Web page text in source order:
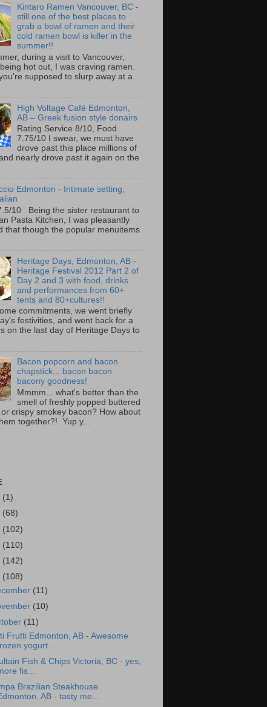
Kintaro Ramen Vancouver, BC -
still one of the best places to
grab a bowl of ramen and their
cold ramen bowl is killer in the
summer!!
during a visit to Vancouver,
hot out, I was craving ramen.
supposed to slurp away at a
High Voltage Café Edmonton,
AB – Greek fusion style donairs
Rating Service 8/10, Food
7.75/10 I swear, we must have
drove past this place millions of
nearly drove past it again on the
Edmonton - Intimate setting,
10 Being the sister restaurant to
Pasta Kitchen, I was pleasantly
that though the popular menuitems
Heritage Days, Edmonton, AB -
Heritage Festival 2012 Part 2 of
Day 2 and 3 with food, drinks
and performances from 60+
tents and 80+cultures!!
commitments, we went briefly
festivities, and went back for a
on the last day of Heritage Days to
Bacon popcorn and bacon
chapstick... bacon bacon
bacony goodness!
Mmmm... what's better than the
smell of freshly popped buttered
crispy smokey bacon? How about
together?! Yup y...
(1)
(68)
(102)
(110)
(142)
(108)
(11)
(10)
(11)
Frutti Edmonton, AB - Awesome
yogurt ...
Fish & Chips Victoria, BC - yes,
fis...
Brazilian Steakhouse
AB - tasty me...